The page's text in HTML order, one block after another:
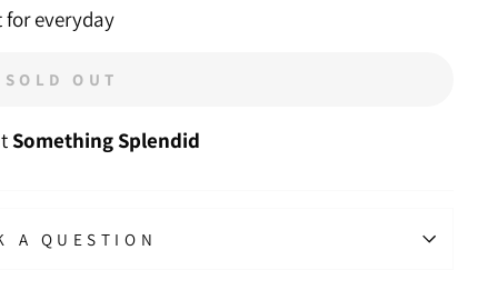
for everyday
SOLD OUT
Something Splendid
A QUESTION